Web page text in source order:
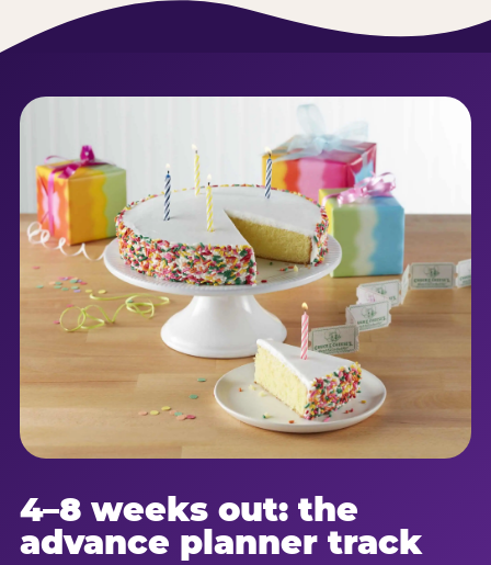
4–8 weeks out: the
advance planner track